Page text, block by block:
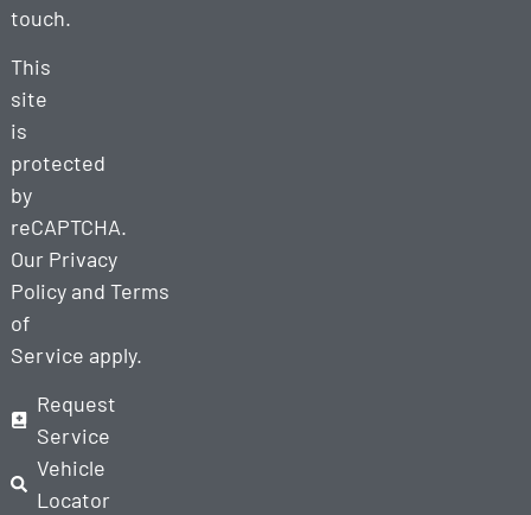
touch.
This
site
is
protected
by
reCAPTCHA.
Our Privacy
Policyand Terms
of
Service apply.
Request
Service
Vehicle
Locator